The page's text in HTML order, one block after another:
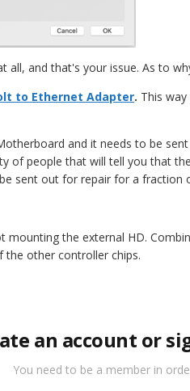
all, and that's your issue. As to
to Ethernet Adapter. This
and it needs to be
of people that will tell you that
sent out for repair for a fraction
mounting the external HD.
other controller chips.
an account or
You need to be a member in